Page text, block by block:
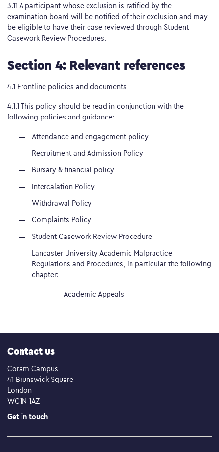
3.11 A participant whose exclusion is ratified by the
examination board will be notified of their exclusion and may
be eligible to have their case reviewed through Student
Casework Review Procedures.
Section 4: Relevant references
4.1 Frontline policies and documents
4.1.1 This policy should be read in conjunction with the
following policies and guidance:
Attendance and engagement policy
Recruitment and Admission Policy
Bursary & financial policy
Intercalation Policy
Withdrawal Policy
Complaints Policy
Student Casework Review Procedure
Lancaster University Academic Malpractice
Regulations and Procedures, in particular the following
chapter:
Academic Appeals
Contact us
Coram Campus
41 Brunswick Square
London
WC1N 1AZ
Get in touch